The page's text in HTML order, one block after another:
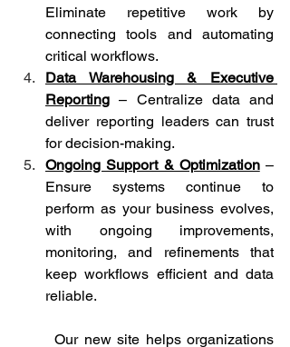
Eliminate repetitive work by
connecting tools and automating
critical workflows.
Data Warehousing & Executive
Reporting – Centralize data and
deliver reporting leaders can trust
for decision-making.
Ongoing Support & Optimization –
Ensure systems continue to
perform as your business evolves,
with ongoing improvements,
monitoring, and refinements that
keep workflows efficient and data
reliable.
	Our new site helps organizations